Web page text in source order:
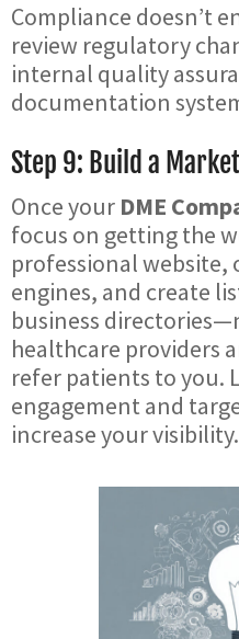
Compliance doesn’t
review regulatory
internal quality
documentation
Step 9: Build a
Once your DME
focus on getting the
professional website,
engines, and create
business
healthcare providers
refer patients to you.
engagement and
increase your visibility.